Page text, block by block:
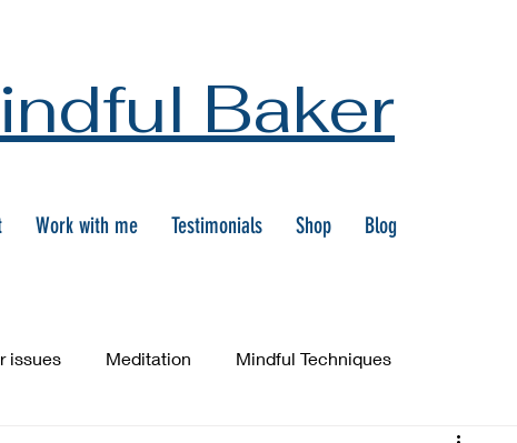
Baker
Work with me Testimonials Shop Blog
issues Meditation Mindful Techniques